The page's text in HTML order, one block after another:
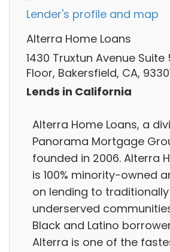
Lender's profile and map
Alterra Home Loans
1430 Truxtun Avenue Suite
Floor, Bakersfield, CA,
Lends in California
Alterra Home Loans, a
Panorama Mortgage
founded in 2006. Alterra
is 100% minority-owned
on lending to traditionally
underserved
Black and Latino
Alterra is one of the